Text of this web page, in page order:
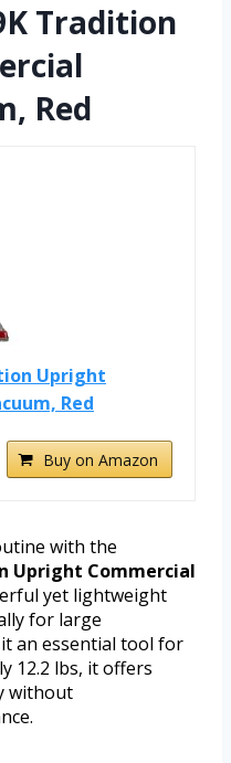
Tradition
Red
Upright
Red
Buy on Amazon
with the
Upright Commercial
yet lightweight
for large
an essential tool for
12.2 lbs, it offers
without